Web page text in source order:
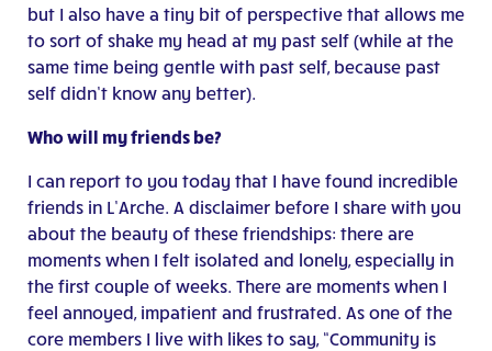
but I also have a tiny bit of perspective that allows me
to sort of shake my head at my past self (while at the
same time being gentle with past self, because past
self didn’t know any better).
Who will my friends be?
I can report to you today that I have found incredible
friends in L’Arche. A disclaimer before I share with you
about the beauty of these friendships: there are
moments when I felt isolated and lonely, especially in
the first couple of weeks. There are moments when I
feel annoyed, impatient and frustrated. As one of the
core members I live with likes to say, “Community is